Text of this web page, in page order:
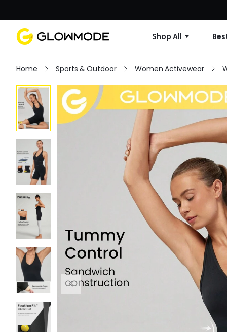
Shop All
Home Sports & Outdoor Women Activewear